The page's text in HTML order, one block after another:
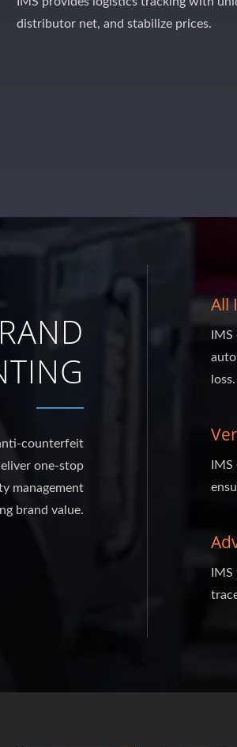
distributor net, and stabilize prices.
counterfeit
one-stop
management
brand value.
All
loss.